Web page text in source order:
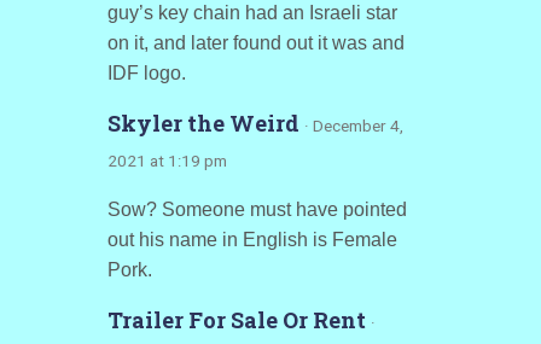
guy’s key chain had an Israeli star
on it, and later found out it was and
IDF logo.
Skyler the Weird · December 4,
2021 at 1:19 pm
Sow? Someone must have pointed
out his name in English is Female
Pork.
Trailer For Sale Or Rent ·